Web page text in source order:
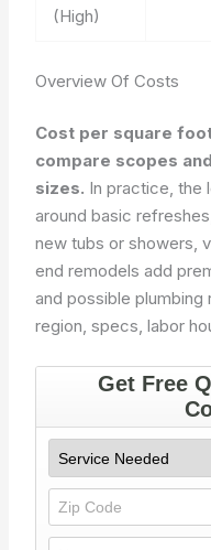
(High)
Overview Of Costs
Cost per square
compare scopes
sizes. In practice, the
around basic
new tubs or showers,
end remodels add
and possible
region, specs, labor